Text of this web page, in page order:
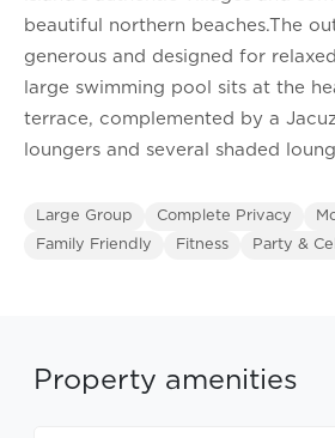
beautiful northern beaches.The
generous and designed for
large swimming pool sits at the
terrace, complemented by a
loungers and several shaded loung
Large Group Complete Privacy
Family Friendly
Fitness Party &
Property amenities